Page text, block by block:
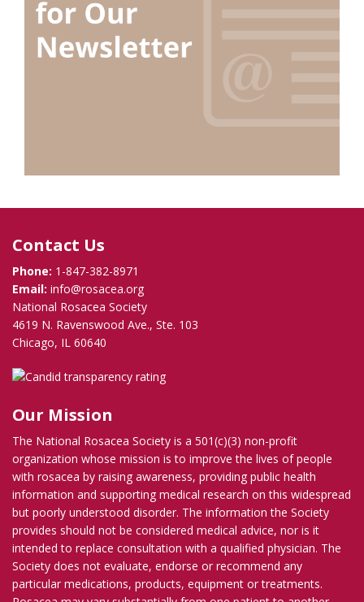
Contact Us
Phone: 1-847-382-8971
Email: info@rosacea.org
National Rosacea Society
4619 N. Ravenswood Ave., Ste. 103
Chicago, IL 60640
Our Mission
The National Rosacea Society is a 501(c)(3) non-profit
organization whose mission is to improve the lives of people
with rosacea by raising awareness, providing public health
information and supporting medical research on this widespread
but poorly understood disorder. The information the Society
provides should not be considered medical advice, nor is it
intended to replace consultation with a qualified physician. The
Society does not evaluate, endorse or recommend any
particular medications, products, equipment or treatments.